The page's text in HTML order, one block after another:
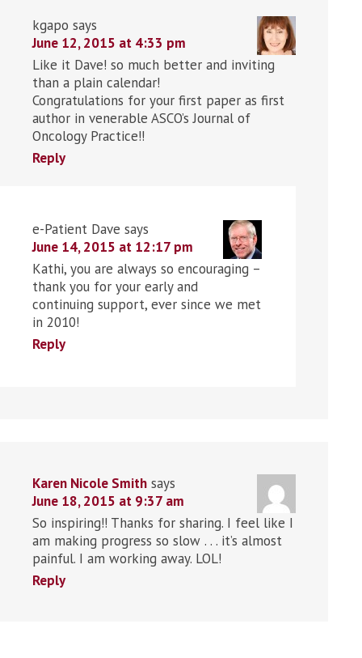
kgapo says
June 12, 2015 at 4:33 pm
Like it Dave! so much better and inviting
than a plain calendar!
Congratulations for your first paper as first
author in venerable ASCO’s Journal of
Oncology Practice!!
Reply
e-Patient Dave says
June 14, 2015 at 12:17 pm
Kathi, you are always so encouraging –
thank you for your early and
continuing support, ever since we met
in 2010!
Reply
Karen Nicole Smith says
June 18, 2015 at 9:37 am
So inspiring!! Thanks for sharing. I feel like I
am making progress so slow . . . it’s almost
painful. I am working away. LOL!
Reply